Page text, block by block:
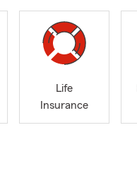
Life
Insurance